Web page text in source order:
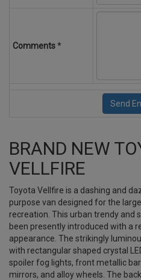
Comments*
BRAND NEW
VELLFIRE
Toyota Vellfire is a dashing and
purpose van designed for the
recreation. This urban trendy and
been presently introduced with a
appearance. The strikingly
with rectangular shaped crystal
spoiler fog lights, front metallic
mirrors, and alloy wheels. The